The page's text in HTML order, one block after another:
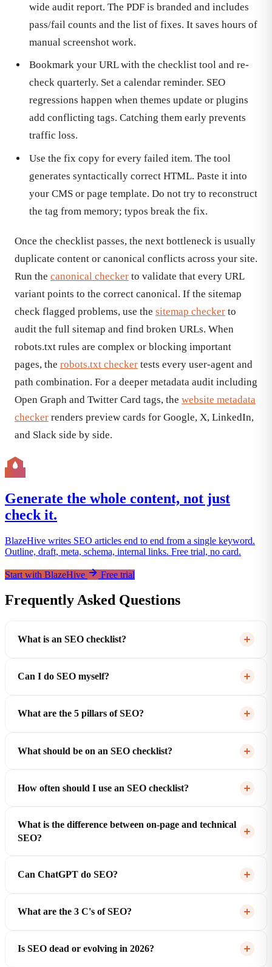
wide audit report. The PDF is branded and includes
pass/fail counts and the list of fixes. It saves hours of
manual screenshot work.
Bookmark your URL with the checklist tool and re-
check quarterly. Set a calendar reminder. SEO
regressions happen when themes update or plugins
add conflicting tags. Catching them early prevents
traffic loss.
Use the fix copy for every failed item. The tool
generates syntactically correct HTML. Paste it into
your CMS or page template. Do not try to reconstruct
the tag from memory; typos break the fix.
Once the checklist passes, the next bottleneck is usually
duplicate content or canonical conflicts across your site.
Run the canonical checker to validate that every URL
variant points to the correct canonical. If the sitemap
check flagged problems, use the sitemap checker to
audit the full sitemap and find broken URLs. When
robots.txt rules are complex or blocking important
pages, the robots.txt checker tests every user-agent and
path combination. For a deeper metadata audit including
Open Graph and Twitter Card tags, the website metadata
checker renders preview cards for Google, X, LinkedIn,
and Slack side by side.
Generate the whole content, not just
check it.
BlazeHive writes SEO articles end to end from a single keyword.
Outline, draft, meta, schema, internal links. Free trial, no card.
Start with BlazeHive Free trial
Frequently Asked Questions
What is an SEO checklist?
Can I do SEO myself?
What are the 5 pillars of SEO?
What should be on an SEO checklist?
How often should I use an SEO checklist?
What is the difference between on-page and technical
SEO?
Can ChatGPT do SEO?
What are the 3 C's of SEO?
Is SEO dead or evolving in 2026?